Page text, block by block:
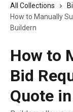
All Collections
How to Manually
Buildern
How to
Bid
Quote